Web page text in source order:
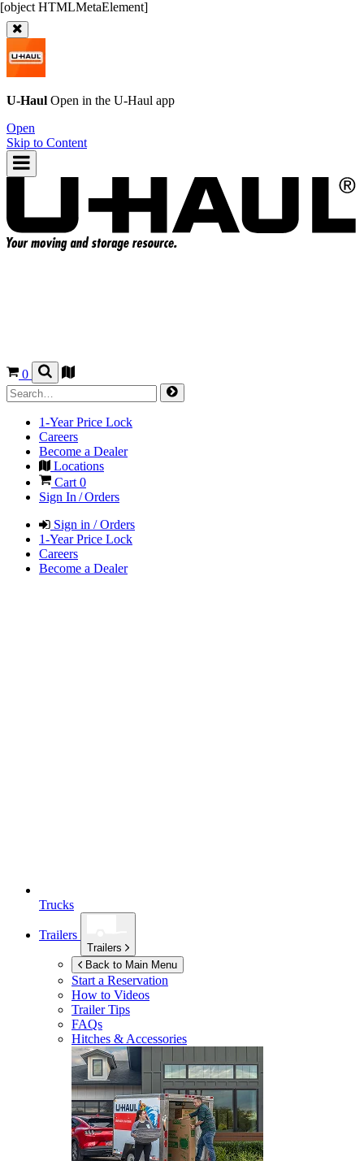
U-Haul Open in the U-Haul app
Open
Skip to Content
0
1-Year Price Lock
Careers
Become a Dealer
Locations
Cart 0
Sign In / Orders
Sign in / Orders
1-Year Price Lock
Careers
Become a Dealer
Trucks
Trailers
Trailers
Back to Main Menu
Start a Reservation
How to Videos
Trailer Tips
FAQs
Hitches & Accessories